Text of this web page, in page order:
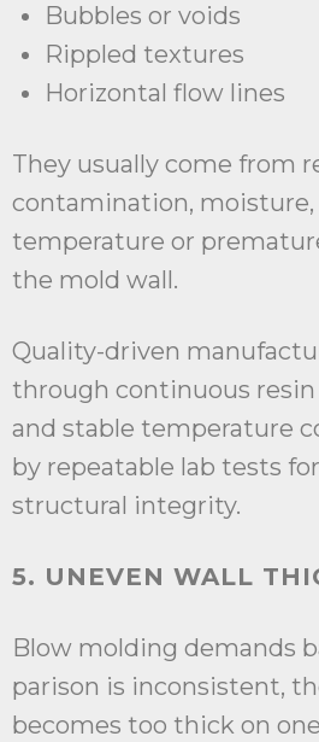
Bubbles or voids
Rippled textures
Horizontal flow lines
They usually come from
contamination, moisture,
temperature or
the mold wall.
Quality-driven
through continuous
and stable temperature
by repeatable lab tests
structural integrity.
5. UNEVEN WALL
Blow molding demands
parison is inconsistent,
becomes too thick on